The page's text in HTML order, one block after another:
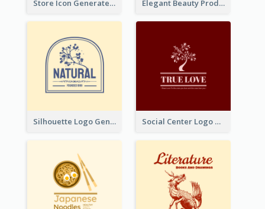
Store Icon Generated With Combination Of Differene Elements Elegant Beauty Products Logo Generated With Complicated
Silhouette Logo Generated With Decoration Of Tree Social Center Logo Created With Artistic Graphic Of Tree